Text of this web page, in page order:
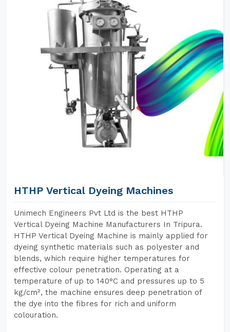
HTHP Vertical Dyeing Machines
Unimech Engineers Pvt Ltd is the best HTHP
Vertical Dyeing Machine Manufacturers In Tripura.
HTHP Vertical Dyeing Machine is mainly applied for
dyeing synthetic materials such as polyester and
blends, which require higher temperatures for
effective colour penetration. Operating at a
temperature of up to 140°C and pressures up to 5
kg/cm², the machine ensures deep penetration of
the dye into the fibres for rich and uniform
colouration.